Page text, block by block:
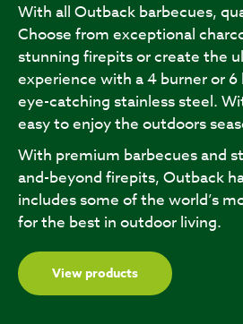
With all Outback barbecues,
Choose from exceptional
stunning firepits or create the
experience with a 4 burner or
eye-catching stainless steel.
easy to enjoy the outdoors
With premium barbecues and
and-beyond firepits, Outback
includes some of the world’s
for the best in outdoor living.
View products